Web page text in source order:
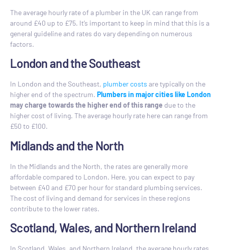
The average hourly rate of a plumber in the UK can range from
around £40 up to £75. It’s important to keep in mind that this is a
general guideline and rates do vary depending on numerous
factors.
London and the Southeast
In London and the Southeast, plumber costs are typically on the
higher end of the spectrum. Plumbers in major cities like London
may charge towards the higher end of this range due to the
higher cost of living. The average hourly rate here can range from
£50 to £100.
Midlands and the North
In the Midlands and the North, the rates are generally more
affordable compared to London. Here, you can expect to pay
between £40 and £70 per hour for standard plumbing services.
The cost of living and demand for services in these regions
contribute to the lower rates.
Scotland, Wales, and Northern Ireland